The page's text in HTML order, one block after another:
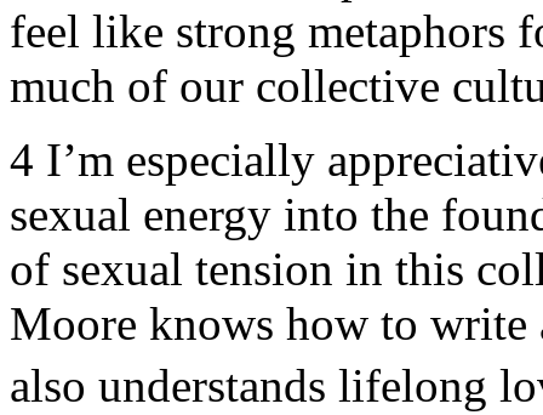
feel like strong metaphors
much of our collective
4 I’m especially
sexual energy into the
of sexual tension in this
Moore knows how to write
also understands lifelong